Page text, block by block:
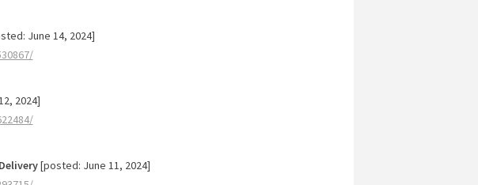
June 14, 2024]
2024]
[posted: June 11, 2024]